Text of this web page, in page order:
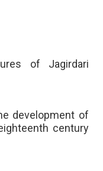
of Jagirdari
development of
century